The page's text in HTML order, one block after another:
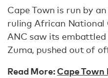
Cape Town is run by
ruling African National
ANC saw its
Zuma, pushed out of
Read More:Cape Town